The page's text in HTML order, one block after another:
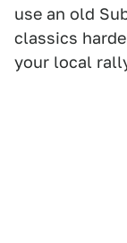
use an old
classics
your local